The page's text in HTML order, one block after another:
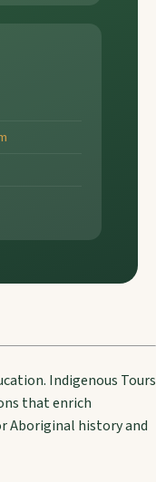
Indigenous Tours
that enrich
Aboriginal history and